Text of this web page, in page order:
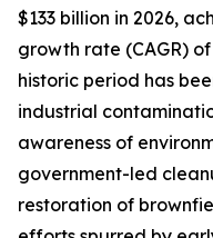
$133 billion in 2026,
growth rate (CAGR) of
historic period has
industrial
awareness of
government-led
restoration of